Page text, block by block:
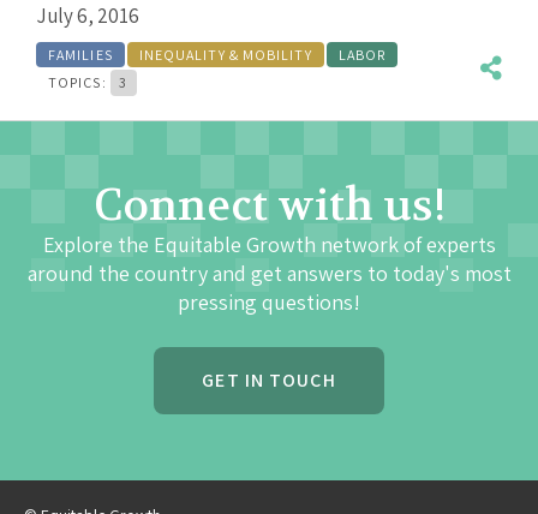
July 6, 2016
FAMILIES INEQUALITY & MOBILITY
LABOR
TOPICS:
3
Connect with us!
Explore the Equitable Growth network of experts
around the country and get answers to today's most
pressing questions!
GET IN TOUCH